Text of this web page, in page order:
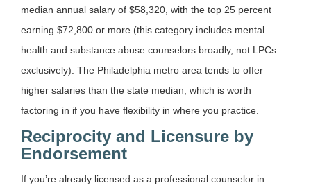
median annual salary of $58,320, with the top 25 percent
earning $72,800 or more (this category includes mental
health and substance abuse counselors broadly, not LPCs
exclusively). The Philadelphia metro area tends to offer
higher salaries than the state median, which is worth
factoring in if you have flexibility in where you practice.
Reciprocity and Licensure by
Endorsement
If you’re already licensed as a professional counselor in